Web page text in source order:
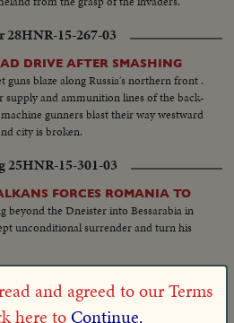
28HNR-15-267-03
DRIVE AFTER SMASHING
guns blaze along Russia's northern front .
supply and ammunition lines of the back-
gunners blast their way westward
city is broken.
25HNR-15-301-03
FORCES ROMANIA TO
beyond the Dneister into Bessarabia in
unconditional surrender and turn his
On the 29th of April, 1945 the
and agreed to our Terms
here to Continue.